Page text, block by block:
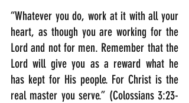
“Whatever you do, work at it with all your
heart, as though you are working for the
Lord and not for men. Remember that the
Lord will give you as a reward what he
has kept for His people. For Christ is the
real master you serve.” (Colossians 3:23-